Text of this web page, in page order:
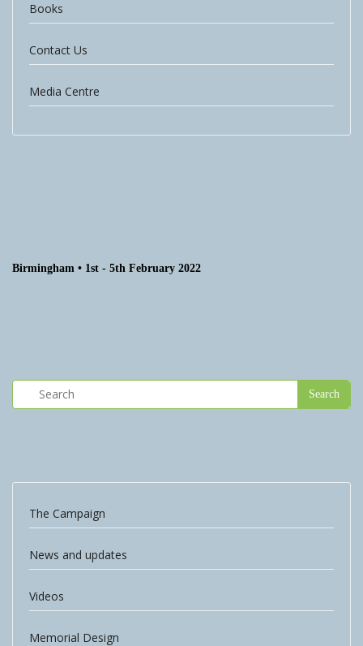
Books
Contact Us
Media Centre
Birmingham • 1st - 5th February 2022
The Campaign
News and updates
Videos
Memorial Design